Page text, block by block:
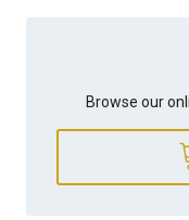
Browse our